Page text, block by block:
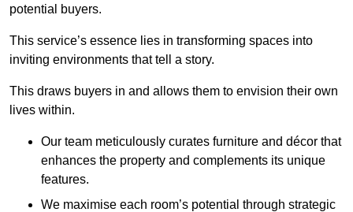
potential buyers.
This service’s essence lies in transforming spaces into
inviting environments that tell a story.
This draws buyers in and allows them to envision their own
lives within.
Our team meticulously curates furniture and décor that
enhances the property and complements its unique
features.
We maximise each room’s potential through strategic